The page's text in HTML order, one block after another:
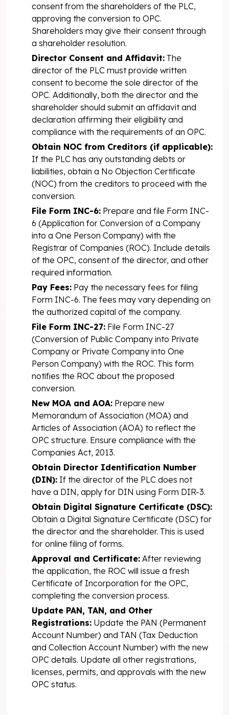
consent from the shareholders of the PLC,
approving the conversion to OPC.
Shareholders may give their consent through
a shareholder resolution.
Director Consent and Affidavit: The
director of the PLC must provide written
consent to become the sole director of the
OPC. Additionally, both the director and the
shareholder should submit an affidavit and
declaration affirming their eligibility and
compliance with the requirements of an OPC.
Obtain NOC from Creditors (if applicable):
If the PLC has any outstanding debts or
liabilities, obtain a No Objection Certificate
(NOC) from the creditors to proceed with the
conversion.
File Form INC-6: Prepare and file Form INC-
6 (Application for Conversion of a Company
into a One Person Company) with the
Registrar of Companies (ROC). Include details
of the OPC, consent of the director, and other
required information.
Pay Fees: Pay the necessary fees for filing
Form INC-6. The fees may vary depending on
the authorized capital of the company.
File Form INC-27: File Form INC-27
(Conversion of Public Company into Private
Company or Private Company into One
Person Company) with the ROC. This form
notifies the ROC about the proposed
conversion.
New MOA and AOA: Prepare new
Memorandum of Association (MOA) and
Articles of Association (AOA) to reflect the
OPC structure. Ensure compliance with the
Companies Act, 2013.
Obtain Director Identification Number
(DIN): If the director of the PLC does not
have a DIN, apply for DIN using Form DIR-3.
Obtain Digital Signature Certificate (DSC):
Obtain a Digital Signature Certificate (DSC) for
the director and the shareholder. This is used
for online filing of forms.
Approval and Certificate: After reviewing
the application, the ROC will issue a fresh
Certificate of Incorporation for the OPC,
completing the conversion process.
Update PAN, TAN, and Other
Registrations: Update the PAN (Permanent
Account Number) and TAN (Tax Deduction
and Collection Account Number) with the new
OPC details. Update all other registrations,
licenses, permits, and approvals with the new
OPC status.